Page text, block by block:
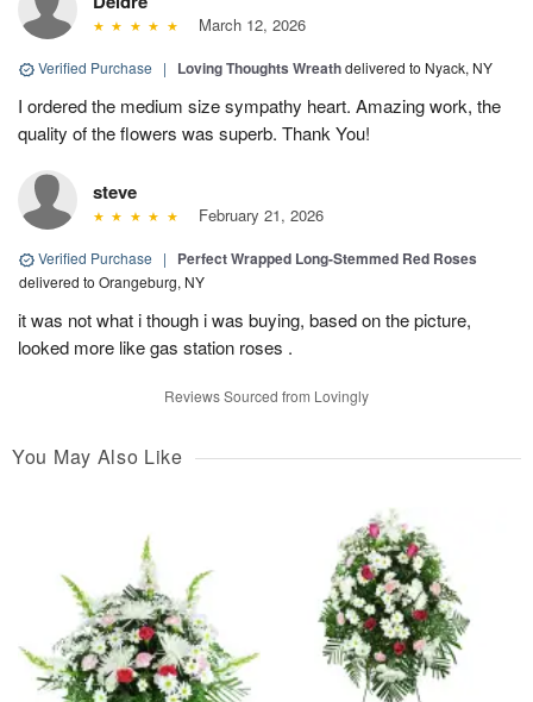
March 12, 2026
Verified Purchase | Loving Thoughts Wreathdelivered to Nyack, NY
I ordered the medium size sympathy heart. Amazing work, the
quality of the flowers was superb. Thank You!
steve
February 21, 2026
Verified Purchase | Perfect Wrapped Long-Stemmed Red Roses
delivered to Orangeburg, NY
it was not what i though i was buying, based on the picture,
looked more like gas station roses .
Reviews Sourced from Lovingly
You May Also Like